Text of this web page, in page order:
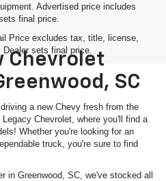
Advertised price includes
final price.
Price excludes tax, title, license,
sets final price.
Chevrolet
SC
a new Chevy fresh from the
Chevrolet, where you'll find a
Whether you're looking for an
truck, you're sure to find
in Greenwood, SC, we've stocked all